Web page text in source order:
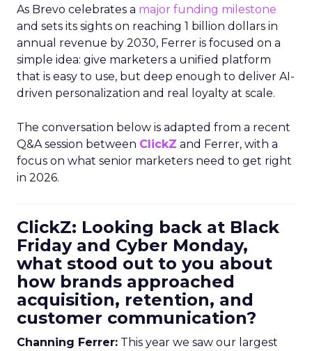
As Brevo celebrates a major funding milestone
and sets its sights on reaching 1 billion dollars in
annual revenue by 2030, Ferrer is focused on a
simple idea: give marketers a unified platform
that is easy to use, but deep enough to deliver AI-
driven personalization and real loyalty at scale.
The conversation below is adapted from a recent
Q&A session between ClickZ and Ferrer, with a
focus on what senior marketers need to get right
in 2026.
ClickZ: Looking back at Black
Friday and Cyber Monday,
what stood out to you about
how brands approached
acquisition, retention, and
customer communication?
Channing Ferrer: This year we saw our largest